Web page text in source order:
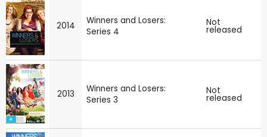
2014
Winners and Losers:
Series 4
Not
released
2013
Winners and Losers:
Series 3
Not
released